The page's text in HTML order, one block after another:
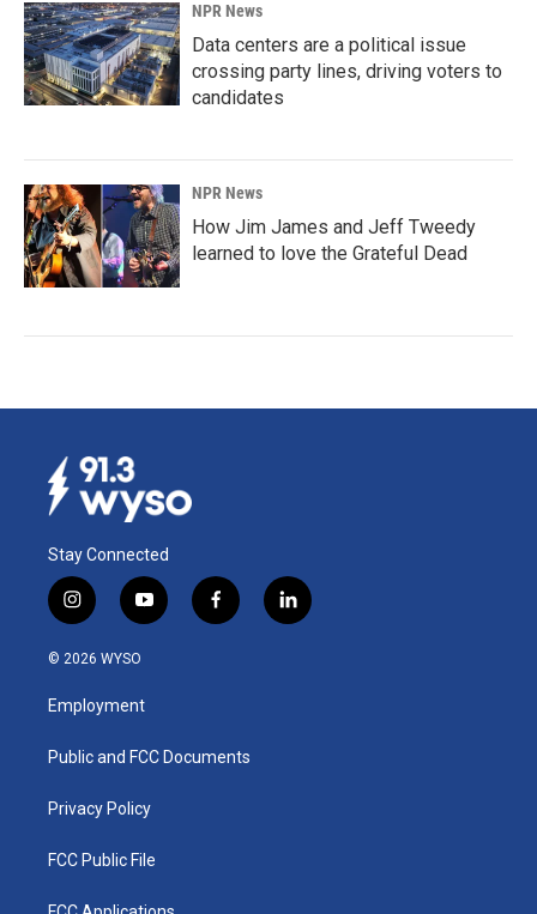
NPR News
Data centers are a political issue
crossing party lines, driving voters to
candidates
NPR News
How Jim James and Jeff Tweedy
learned to love the Grateful Dead
Stay Connected
i
n
s
a
g
a
y
o
u
b
f
a
k
l
i
© 2026 WYSO
Employment
Public and FCC Documents
Privacy Policy
FCC Public File